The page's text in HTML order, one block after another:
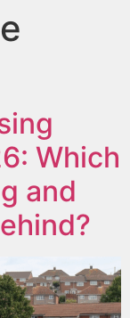
Which
and